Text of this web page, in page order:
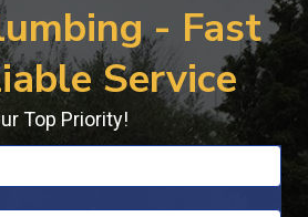
- Fast
Service
Top Priority!